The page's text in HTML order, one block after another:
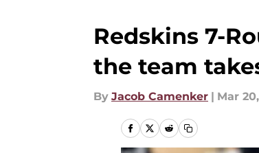
Redskins 7-
the team
By Jacob Camenker | Mar